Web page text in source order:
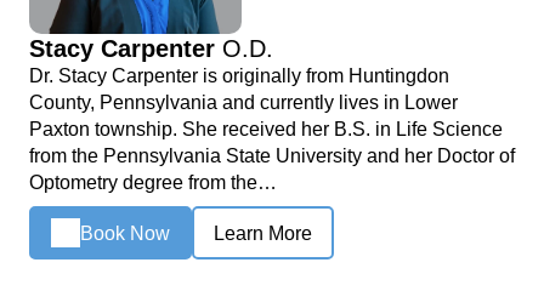
Stacy Carpenter O.D.
Dr. Stacy Carpenter is originally from Huntingdon
County, Pennsylvania and currently lives in Lower
Paxton township. She received her B.S. in Life Science
from the Pennsylvania State University and her Doctor of
Optometry degree from the…
Book Now Learn More